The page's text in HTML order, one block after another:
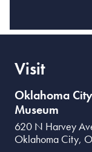
Visit
Oklahoma
Museum
620 N Harvey
Oklahoma City,